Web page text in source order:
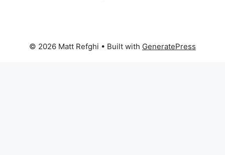
© 2026 Matt Refghi • Built with GeneratePress